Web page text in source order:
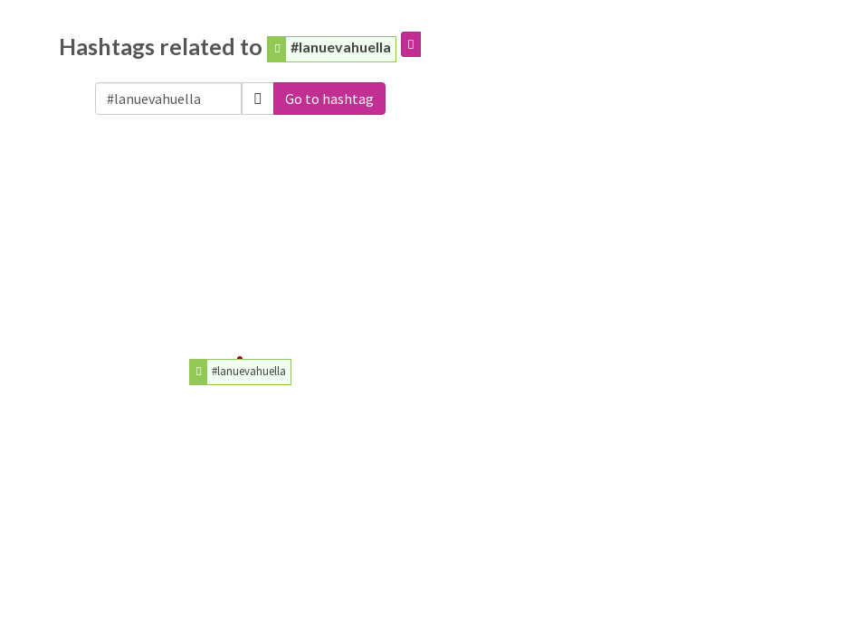
Hashtags related to #lanuevahuella
Go to hashtag
#lanuevahuella